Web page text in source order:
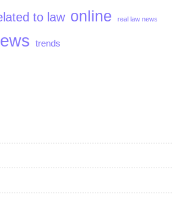
to law online real law news
trends